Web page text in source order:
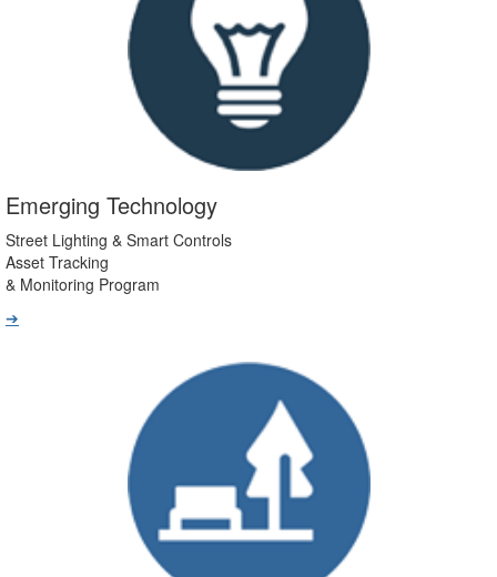
Emerging Technology
Street Lighting & Smart Controls
Asset Tracking
& Monitoring Program
➔